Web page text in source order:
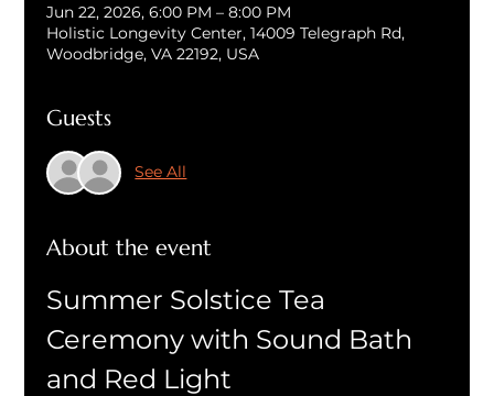
Jun 22, 2026, 6:00 PM – 8:00 PM
Holistic Longevity Center, 14009 Telegraph Rd,
Woodbridge, VA 22192, USA
Guests
See All
About the event
Summer Solstice Tea
Ceremony with Sound Bath
and Red Light